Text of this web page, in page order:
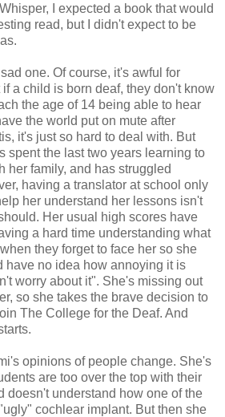
I expected a book that would
read, but I didn't expect to be
one. Of course, it's awful for
a child is born deaf, they don't know
the age of 14 being able to hear
the world put on mute after
it's just so hard to deal with. But
spent the last two years learning to
her family, and has struggled
having a translator at school only
her understand her lessons isn't
Her usual high scores have
a hard time understanding what
they forget to face her so she
have no idea how annoying it is
worry about it". She's missing out
so she takes the brave decision to
The College for the Deaf. And
opinions of people change. She's
are too over the top with their
doesn't understand how one of the
cochlear implant. But then she